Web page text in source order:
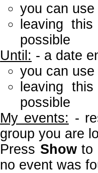
you can
leaving
possible
Until: - a date
you can
leaving
possible
My events: -
group you are
Press Showto
no event was